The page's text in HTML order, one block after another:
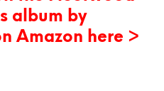
album by
Amazon here >